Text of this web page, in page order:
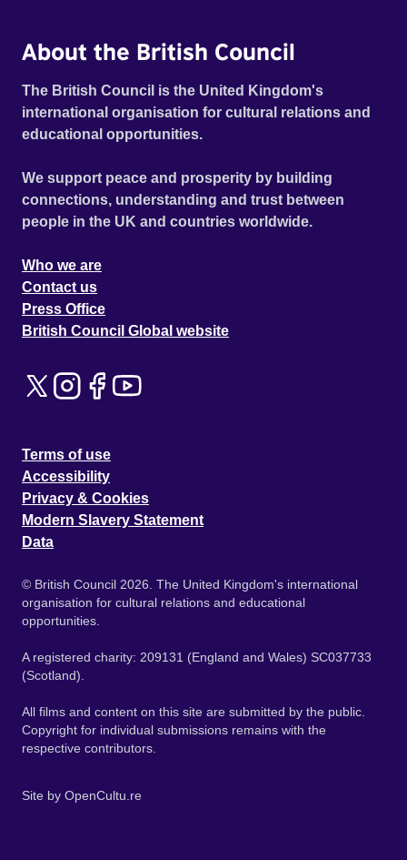
About the British Council
The British Council is the United Kingdom's
international organisation for cultural relations and
educational opportunities.
We support peace and prosperity by building
connections, understanding and trust between
people in the UK and countries worldwide.
Who we are
Contact us
Press Office
British Council Global website
Terms of use
Accessibility
Privacy & Cookies
Modern Slavery Statement
Data
© British Council 2026. The United Kingdom's international
organisation for cultural relations and educational
opportunities.
A registered charity: 209131 (England and Wales) SC037733
(Scotland).
All films and content on this site are submitted by the public.
Copyright for individual submissions remains with the
respective contributors.
Site by OpenCultu.re